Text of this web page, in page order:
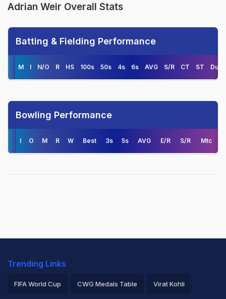
Adrian Weir Overall Stats
Batting & Fielding Performance
M I N/O R HS 100s 50s 4s 6s AVG S/R CT ST
Bowling Performance
I O M R W Best 3s 5s AVG E/R S/R Mtc
Trending Links
FIFA World Cup CWG Medals Table Virat Kohli